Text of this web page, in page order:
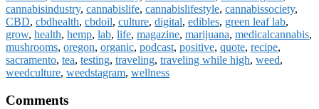
cannabisindustry, cannabislife, cannabislifestyle, cannabissociety,
CBD, cbdhealth, cbdoil, culture, digital, edibles, green leaf lab,
grow, health, hemp, lab, life, magazine, marijuana, medicalcannabis,
mushrooms, oregon, organic, podcast, positive, quote, recipe,
sacramento, tea, testing, traveling, traveling while high, weed,
weedculture, weedstagram, wellness
Reader
Comments